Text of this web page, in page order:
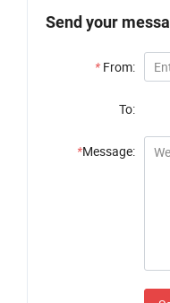
Send your
* From:
To:
*Message: